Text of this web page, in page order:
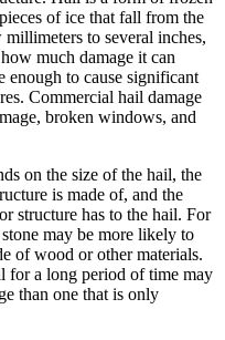
of ice that fall from the
to several inches,
much damage it can
enough to cause significant
Commercial hail damage
broken windows, and
on the size of the hail, the
is made of, and the
structure has to the hail. For
may be more likely to
of wood or other materials.
for a long period of time may
than one that is only